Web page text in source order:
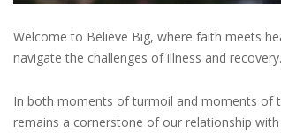
Welcome to Believe Big, where faith meets
navigate the challenges of illness and
In both moments of turmoil and moments of
remains a cornerstone of our relationship